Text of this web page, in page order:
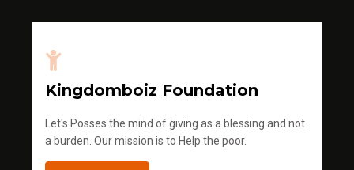
Kingdomboiz Foundation
Let's Posses the mind of giving as a blessing and not
a burden. Our mission is to Help the poor.